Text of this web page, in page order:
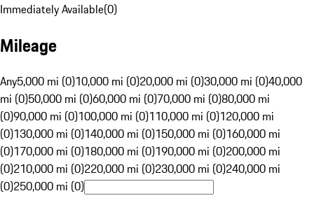
Immediately Available(0)
Mileage
Any5,000 mi (0)10,000 mi (0)20,000 mi (0)30,000 mi (0)40,000
mi (0)50,000 mi (0)60,000 mi (0)70,000 mi (0)80,000 mi
(0)90,000 mi (0)100,000 mi (0)110,000 mi (0)120,000 mi
(0)130,000 mi (0)140,000 mi (0)150,000 mi (0)160,000 mi
(0)170,000 mi (0)180,000 mi (0)190,000 mi (0)200,000 mi
(0)210,000 mi (0)220,000 mi (0)230,000 mi (0)240,000 mi
(0)250,000 mi (0)